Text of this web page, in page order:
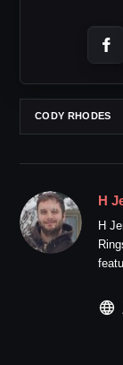
CODY RHODES
H
H